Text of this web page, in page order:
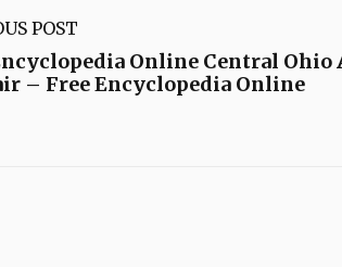
POST
Online Central Ohio
– Free Encyclopedia Online